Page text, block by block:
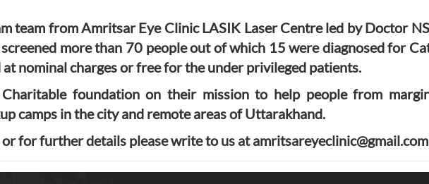
team from Amritsar Eye Clinic LASIK Laser Centre led by Doctor
more than 70 people out of which 15 were diagnosed for
at nominal charges or free for the under privileged patients.
foundation on their mission to help people from
camps in the city and remote areas of Uttarakhand.
for further details please write to us at amritsareyeclinic@gmail.com